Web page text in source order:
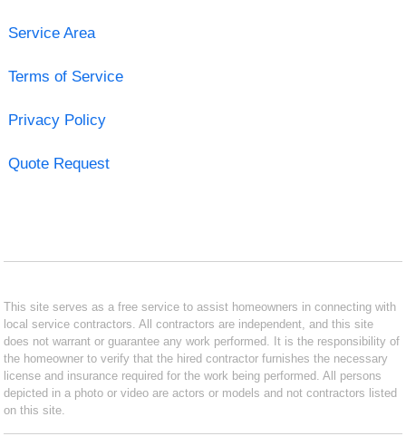
Service Area
Terms of Service
Privacy Policy
Quote Request
This site serves as a free service to assist homeowners in connecting with
local service contractors. All contractors are independent, and this site
does not warrant or guarantee any work performed. It is the responsibility of
the homeowner to verify that the hired contractor furnishes the necessary
license and insurance required for the work being performed. All persons
depicted in a photo or video are actors or models and not contractors listed
on this site.